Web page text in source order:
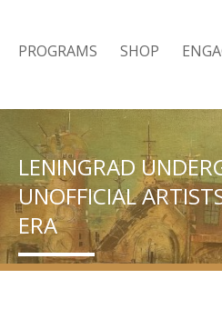
PROGRAMS SHOP
LENINGRAD
UNOFFICIAL
ERA